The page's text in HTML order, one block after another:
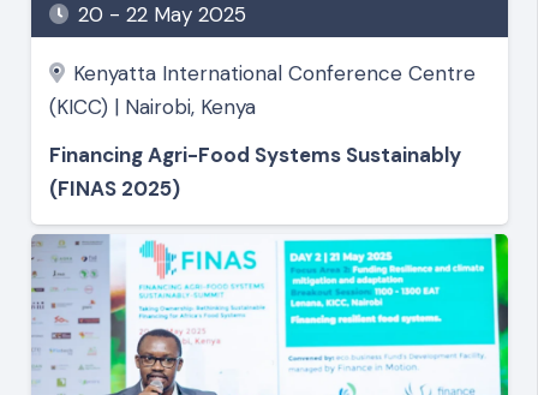
20 - 22 May 2025
Kenyatta International Conference Centre
(KICC) | Nairobi, Kenya
Financing Agri-Food Systems Sustainably
(FINAS 2025)